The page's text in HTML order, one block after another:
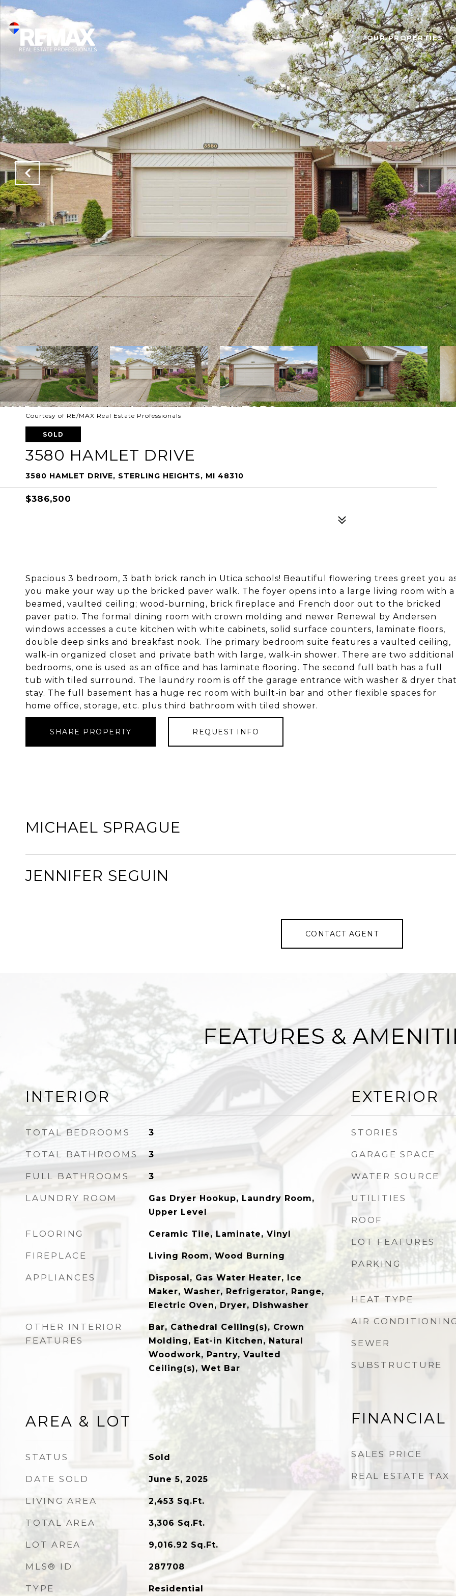
OUR PROPERTIES
Courtesy of RE/MAX Real Estate Professionals
SOLD
3580 HAMLET DRIVE
3580 HAMLET DRIVE, STERLING HEIGHTS, MI 48310
$386,500
Spacious 3 bedroom, 3 bath brick ranch in Utica schools! Beautiful flowering trees greet you
you make your way up the bricked paver walk. The foyer opens into a large living room with a
beamed, vaulted ceiling; wood-burning, brick fireplace and French door out to the bricked
paver patio. The formal dining room with crown molding and newer Renewal by Andersen
windows accesses a cute kitchen with white cabinets, solid surface counters, laminate floors,
double deep sinks and breakfast nook. The primary bedroom suite features a vaulted ceiling,
walk-in organized closet and private bath with large, walk-in shower. There are two additional
bedrooms, one is used as an office and has laminate flooring. The second full bath has a full
tub with tiled surround. The laundry room is off the garage entrance with washer & dryer
stay. The full basement has a huge rec room with built-in bar and other flexible spaces for
home office, storage, etc. plus third bathroom with tiled shower.
SHARE PROPERTY REQUEST INFO
MICHAEL SPRAGUE
JENNIFER SEGUIN
CONTACT AGENT
FEATURES &
INTERIOR
TOTAL BEDROOMS 3
TOTAL BATHROOMS 3
FULL BATHROOMS 3
LAUNDRY ROOM
Gas Dryer Hookup, Laundry Room,
Upper Level
FLOORING Ceramic Tile, Laminate, Vinyl
FIREPLACE Living Room, Wood Burning
APPLIANCES
Disposal, Gas Water Heater, Ice
Maker, Washer, Refrigerator, Range,
Electric Oven, Dryer, Dishwasher
OTHER INTERIOR
FEATURES
Bar, Cathedral Ceiling(s), Crown
Molding, Eat-in Kitchen, Natural
Woodwork, Pantry, Vaulted
Ceiling(s), Wet Bar
AREA & LOT
STATUS Sold
DATE SOLD June 5, 2025
LIVING AREA 2,453 Sq.Ft.
TOTAL AREA 3,306 Sq.Ft.
LOT AREA 9,016.92 Sq.Ft.
MLS® ID 287708
TYPE Residential
EXTERIOR
STORIES
GARAGE SPACE
WATER SOURCE
UTILITIES
ROOF
LOT FEATURES
PARKING
HEAT TYPE
AIR
SEWER
SUBSTRUCTURE
FINANCIAL
SALES PRICE
REAL ESTATE TAX